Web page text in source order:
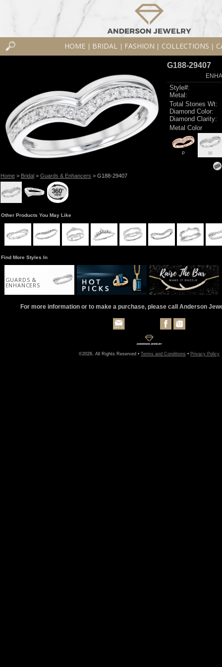
HOME BRIDAL FASHION COLLECTIONS
Home> Bridal> Guards & Enhancers > G188-29407
G188-29407
Style#:
Metal:
Total Stones Wt:
Diamond Color:
Diamond Clarity:
Metal Color
P W
Other Products You May Like
Find More Styles In
GUARDS &
ENHANCERS
For more information or to make a purchase, please call Anderson
©2026, All Rights Reserved • Terms and Conditions • Privacy Policy